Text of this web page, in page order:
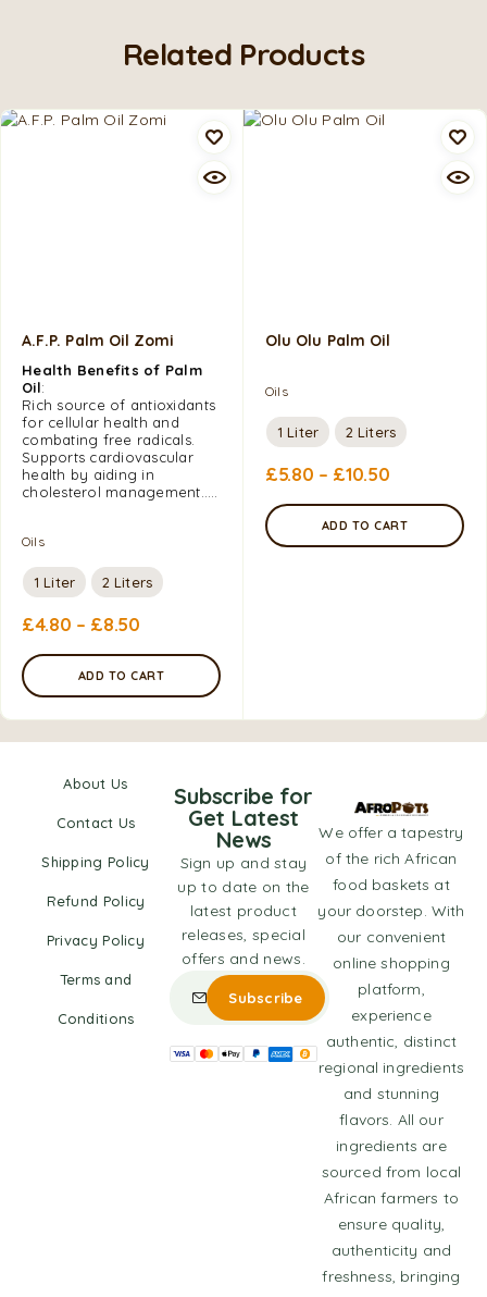
Related Products
A.F.P. Palm Oil Zomi
Health Benefits of Palm
Oil:
Rich source of antioxidants
for cellular health and
combating free radicals.
Supports cardiovascular
health by aiding in
cholesterol management…..
Oils
1 Liter 2 Liters
£4.80 – £8.50
ADD TO CART
Olu Olu Palm Oil
Oils
1 Liter 2 Liters
£5.80 – £10.50
ADD TO CART
About Us
Contact Us
Shipping Policy
Refund Policy
Privacy Policy
Terms and
Conditions
We offer a tapestry
of the rich African
food baskets at
your doorstep. With
our convenient
online shopping
platform,
experience
authentic, distinct
regional ingredients
and stunning
flavors. All our
ingredients are
sourced from local
African farmers to
ensure quality,
authenticity and
freshness, bringing
Subscribe for
Get Latest
News
Sign up and stay
up to date on the
latest product
releases, special
offers and news.